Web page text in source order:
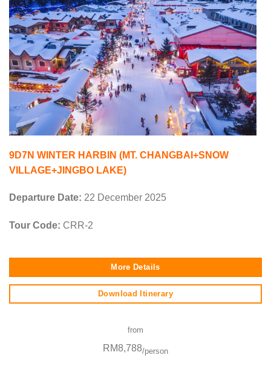
9D7N WINTER HARBIN (MT. CHANGBAI+SNOW
VILLAGE+JINGBO LAKE)
Departure Date: 22 December 2025
Tour Code: CRR-2
More Details
Download Itinerary
from
RM8,788/person